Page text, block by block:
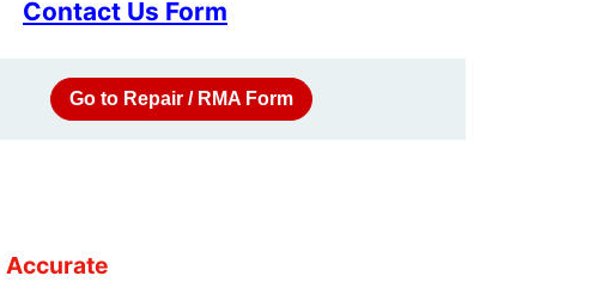
Contact Us Form
Go to Repair / RMA Form
Accurate